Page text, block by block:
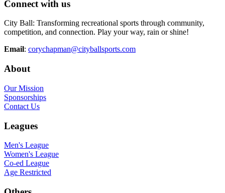
Connect with us
City Ball: Transforming recreational sports through community,
competition, and connection. Play your way, rain or shine!
Email: corychapman@cityballsports.com
About
Our Mission
Sponsorships
Contact Us
Leagues
Men's League
Women's League
Co-ed League
Age Restricted